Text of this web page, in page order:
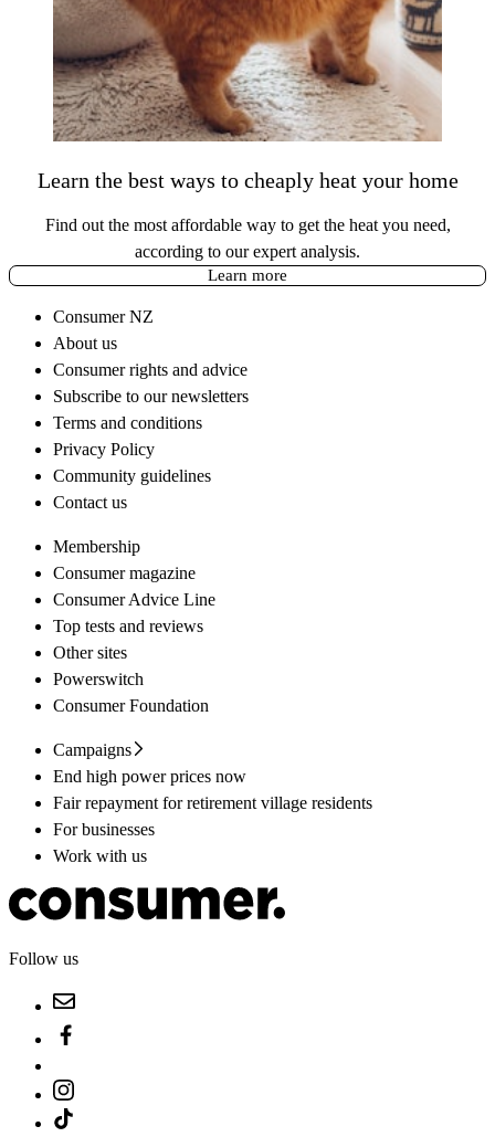
Learn the best ways to cheaply heat your home
Find out the most affordable way to get the heat you need,
according to our expert analysis.
Learn more
Consumer NZ
About us
Consumer rights and advice
Subscribe to our newsletters
Terms and conditions
Privacy Policy
Community guidelines
Contact us
Membership
Consumer magazine
Consumer Advice Line
Top tests and reviews
Other sites
Powerswitch
Consumer Foundation
Campaigns
End high power prices now
Fair repayment for retirement village residents
For businesses
Work with us
Follow us